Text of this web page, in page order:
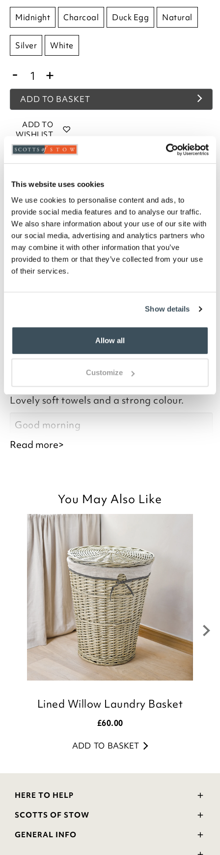
This website uses cookies
We use cookies to personalise content and ads, to
provide social media features and to analyse our traffic.
We also share information about your use of our site with
our social media, advertising and analytics partners who
may combine it with other information that you’ve
provided to them or that they’ve collected from your use
of their services.
Show details
Allow all
Customize
Midnight Charcoal Duck Egg Natural
Silver White
- +
ADD TO BASKET
ADD TO
WISHLIST
Highlights
Face cloth, 2 pack, each 30x30cm
Hand towel 50 x 90cm
Bath towel, 70 x 127cm
Bath sheet, 90 x 160cm
Description
Soft, extra deep pile made from absorbent, low twist,
3 sizes of towel and pack of 2 face cloths.
By
Lovely soft towels and a strong colour.
Good morning
are pleased you are happy with the
Cotton Towel you recently purchased, we
appreciate you taking the time to leave
your review.
Kind regards,
Customer Services Team
Read more>
You May Also Like
Lined Willow Laundry Basket
£60.00
ADD TO BASKET
HERE TO HELP
Delivery and Returns
FAQs
SCOTTS OF STOW
Wourth Group
GENERAL INFO